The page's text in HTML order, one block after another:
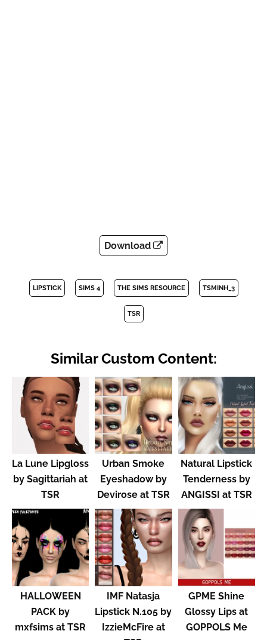
Download
LIPSTICK SIMS 4 THE SIMS RESOURCE TSMINH_3
TSR
Similar Custom Content:
La Lune Lipgloss
by Sagittariah at
TSR
Urban Smoke
Eyeshadow by
Devirose at TSR
Natural Lipstick
Tenderness by
ANGISSI at TSR
HALLOWEEN
PACK by
mxfsims at TSR
IMF Natasja
Lipstick N.105 by
IzzieMcFire at
GPME Shine
Glossy Lips at
GOPPOLS Me